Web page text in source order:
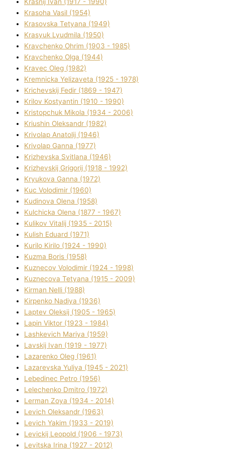
Krasoha Vasil (1954)
Krasovska Tetyana (1949)
Krasyuk Lyudmila (1950)
Kravchenko Ohrіm (1903 - 1985)
Kravchenko Olga (1944)
Kravec Oleg (1982)
Kremnicka Yelizaveta (1925 - 1978)
Krichevskij Fedіr (1869 - 1947)
Krilov Kostyantin (1910 - 1990)
Kristopchuk Mikola (1934 - 2006)
Kriushin Oleksandr (1982)
Krivolap Anatolіj (1946)
Krivolap Ganna (1977)
Krizhevska Svіtlana (1946)
Krizhevskij Grigorіj (1918 - 1992)
Kryukova Ganna (1972)
Kuc Volodimir (1960)
Kudіnova Olena (1958)
Kulchicka Olena (1877 - 1967)
Kulіkov Vіtalіj (1935 - 2015)
Kulіsh Eduard (1971)
Kurilo Kirilo (1924 - 1990)
Kuzma Boris (1958)
Kuznecov Volodimir (1924 - 1998)
Kuznecova Tetyana (1915 - 2009)
Kіrman Nellі (1988)
Kіrpenko Nadіya (1936)
Laptev Oleksіj (1905 - 1965)
Lapіn Vіktor (1923 - 1984)
Lashkevich Marіya (1959)
Lavskij Іvan (1919 - 1977)
Lazarenko Oleg (1961)
Lazarevska Yulіya (1945 - 2021)
Lebedinec Petro (1956)
Lelechenko Dmitro (1972)
Lerman Zoya (1934 - 2014)
Levich Oleksandr (1963)
Levich Yakim (1933 - 2019)
Levickij Leopold (1906 - 1973)
Levitska Іrina (1927 - 2012)